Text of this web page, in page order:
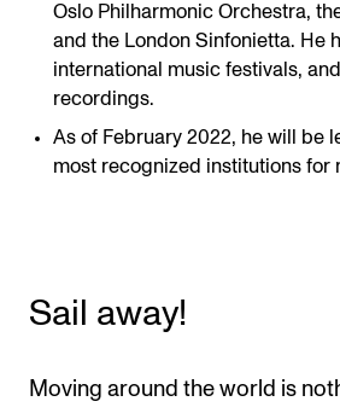
Oslo Philharmonic Orchestra,
and the London Sinfonietta. He
international music festivals,
recordings.
As of February 2022, he will be
most recognized institutions for
Sail away!
Moving around the world is